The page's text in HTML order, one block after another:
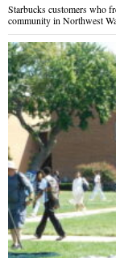
Starbucks customers who
community in Northwest